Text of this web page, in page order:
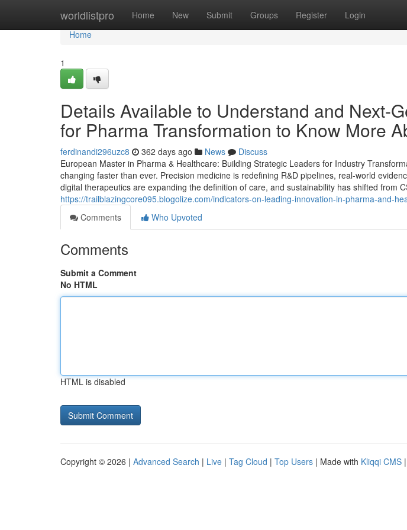
worldlistpro Home New Submit Groups Register Login
Home
Home
1
Details Available to Understand and Next-
for Pharma Transformation to Know More
ferdinandi296uzc8 362 days ago News
Discuss
European Master in Pharma & Healthcare: Building Strategic Leaders for Industry
changing faster than ever. Precision medicine is redefining R&D pipelines, real-world
digital therapeutics are expanding the definition of care, and sustainability has shifted from
https://trailblazingcore095.blogolize.com/indicators-on-leading-innovation-in-pharma-and-
Comments
Who Upvoted
Comments
Submit a Comment
No HTML
HTML is disabled
Copyright © 2026 | Advanced Search | Live | Tag Cloud | Top Users | Made with Kliqqi CMS |